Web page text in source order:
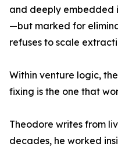
and deeply embedded
—but marked for
refuses to scale
Within venture logic,
fixing is the one that
Theodore writes from
decades, he worked